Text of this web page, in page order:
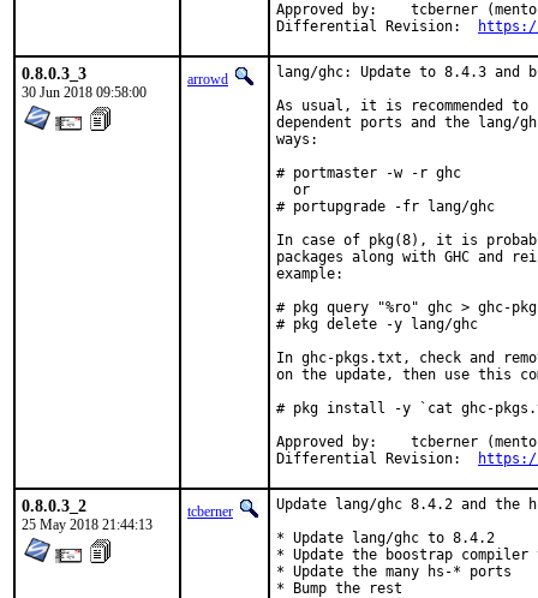
Approved by:	tcberner (mentor)
0.8.0.3_3
30 Jun 2018 09:58:00
arrowd
lang/ghc: Update to 8.4.3 and
As usual, it is recommended
dependent ports and the
ways:
# portmaster -w -r ghc
  or
# portupgrade -fr lang/ghc
In case of pkg(8), it is
packages along with GHC and
example:
# pkg query "%ro" ghc > ghc-
# pkg delete -y lang/ghc
In ghc-pkgs.txt, check and
on the update, then use this
# pkg install -y `cat ghc-
Approved by:	tcberner (mentor)
0.8.0.3_2
25 May 2018 21:44:13
tcberner
Update lang/ghc 8.4.2 and the
* Update lang/ghc to 8.4.2
* Update the boostrap
* Update the many hs-* ports
* Bump the rest